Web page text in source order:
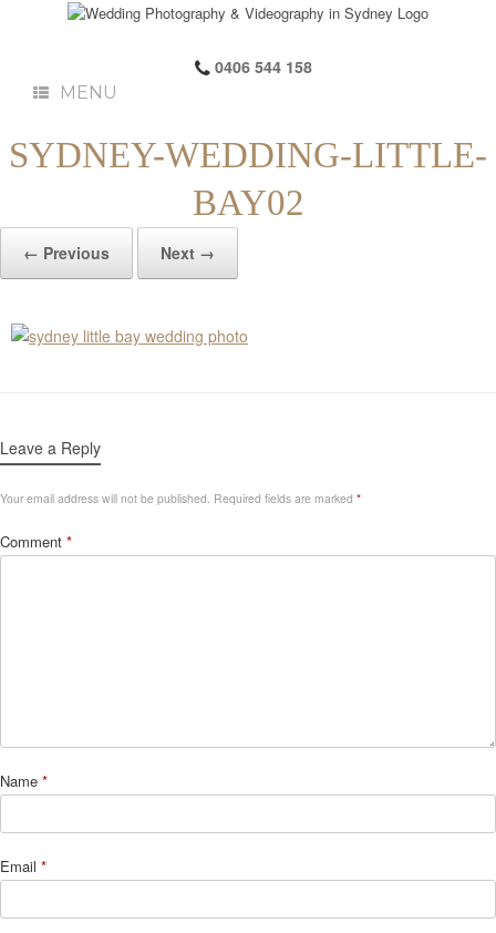
0406 544 158
MENU
SYDNEY-WEDDING-LITTLE-
BAY02
← Previous Next →
Leave a Reply
Your email address will not be published. Required fields are marked *
Comment *
Name *
Email *